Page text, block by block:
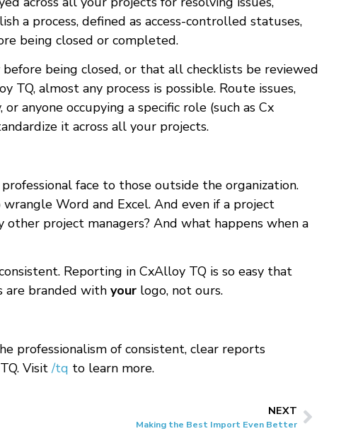
a process, defined as access-controlled statuses,
being closed or completed.
being closed, or that all checklists be reviewed
almost any process is possible. Route issues,
anyone occupying a specific role (such as Cx
it across all your projects.
face to those outside the organization.
Word and Excel. And even if a project
project managers? And what happens when a
Reporting in CxAlloy TQ is so easy that
are branded with your logo, not ours.
professionalism of consistent, clear reports
Visit/tq to learn more.
NEXT
Making the Best Import Even Better